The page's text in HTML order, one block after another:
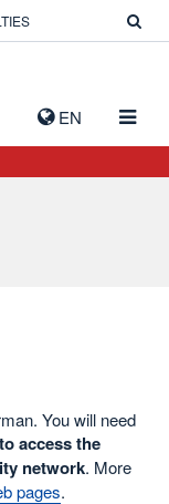
EN
You will need
access the
network. More
pages.